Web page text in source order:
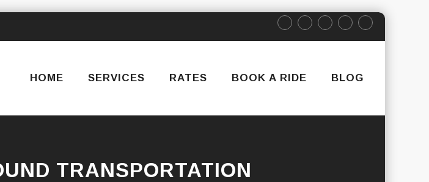
contentHOME SERVICES RATES BOOK A RIDE BLOG
TRANSPORTATION